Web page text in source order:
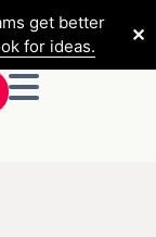
get better
for ideas.
✕